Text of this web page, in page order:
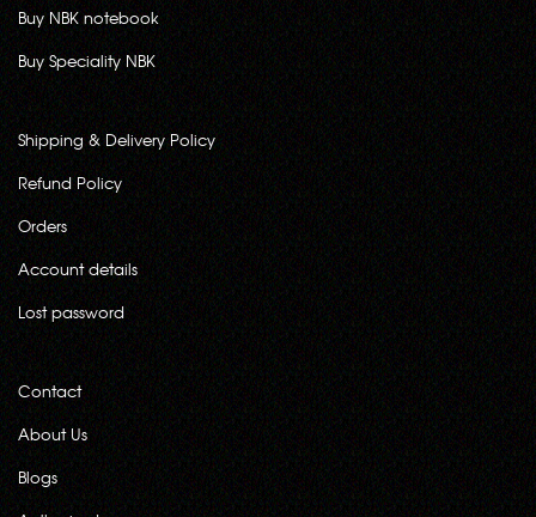
Buy NBK notebook
Buy Speciality NBK
Shipping & Delivery Policy
Refund Policy
Orders
Account details
Lost password
Contact
About Us
Blogs